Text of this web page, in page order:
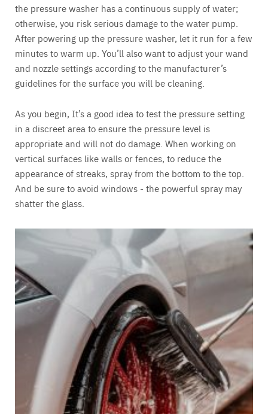
the pressure washer has a continuous supply of water;
otherwise, you risk serious damage to the water pump.
After powering up the pressure washer, let it run for a few
minutes to warm up. You’ll also want to adjust your wand
and nozzle settings according to the manufacturer’s
guidelines for the surface you will be cleaning.
As you begin, It’s a good idea to test the pressure setting
in a discreet area to ensure the pressure level is
appropriate and will not do damage. When working on
vertical surfaces like walls or fences, to reduce the
appearance of streaks, spray from the bottom to the top.
And be sure to avoid windows - the powerful spray may
shatter the glass.